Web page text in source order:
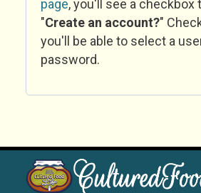
page, you'll see a checkbox
"Create an account?"
you'll be able to select a
password.